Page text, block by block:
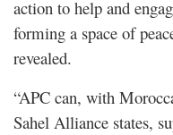
action to help and
forming a space of
revealed.
“APC can, with
Sahel Alliance states,